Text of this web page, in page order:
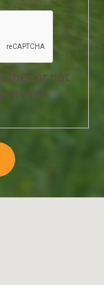
or not